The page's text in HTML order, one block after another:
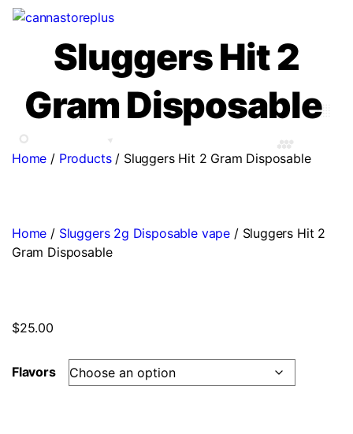
Sluggers Hit 2
Gram Disposable
Home / Products/ Sluggers Hit 2 Gram Disposable
Home / Sluggers 2g Disposable vape / Sluggers Hit 2
Gram Disposable
$25.00
Flavors